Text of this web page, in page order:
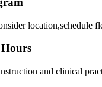
and⁢ clinical